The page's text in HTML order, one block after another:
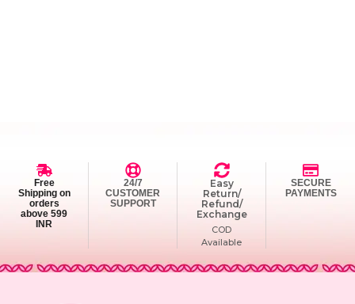
Free
Shipping on
orders
above 599
INR
24/7
CUSTOMER
SUPPORT
Easy
Return/
Refund/
Exchange
COD
Available
SECURE
PAYMENTS